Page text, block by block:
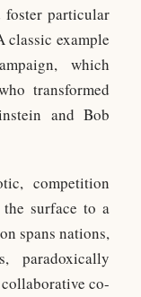
foster particular
example
which
transformed
and Bob
competition
the surface to a
spans nations,
paradoxically
co-